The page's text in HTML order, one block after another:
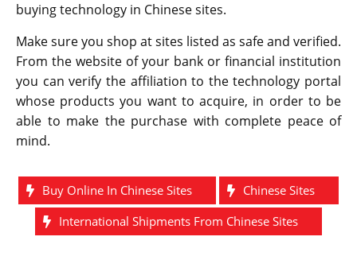
buying technology in Chinese sites.
Make sure you shop at sites listed as safe and verified.
From the website of your bank or financial institution
you can verify the affiliation to the technology portal
whose products you want to acquire, in order to be
able to make the purchase with complete peace of
mind.
Buy Online In Chinese Sites
Chinese Sites
International Shipments From Chinese Sites